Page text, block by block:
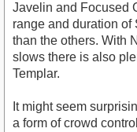
Javelin and Focused
range and duration of
than the others. With
slows there is also
Templar.
It might seem
a form of crowd